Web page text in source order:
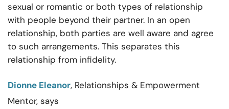
sexual or romantic or both types of relationship
with people beyond their partner. In an open
relationship, both parties are well aware and agree
to such arrangements. This separates this
relationship from infidelity.
Dionne Eleanor, Relationships & Empowerment
Mentor, says